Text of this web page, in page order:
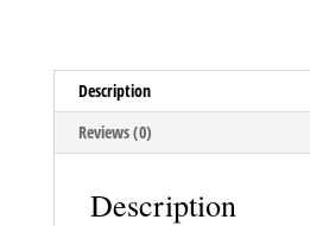
Description
Reviews (0)
Description